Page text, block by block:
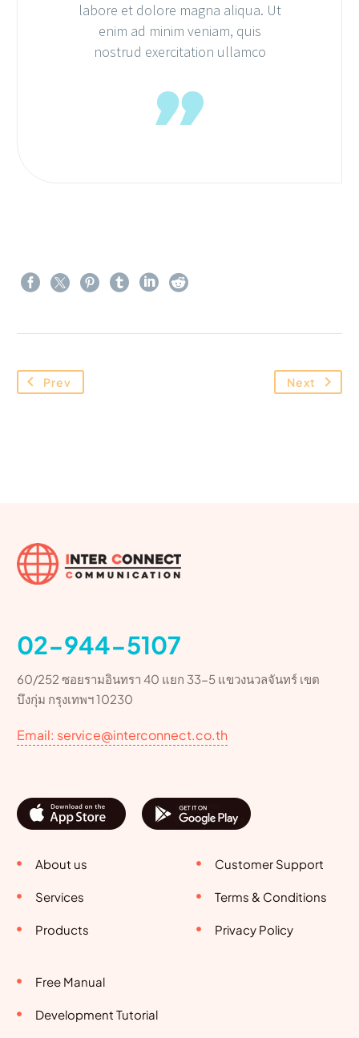
labore et dolore magna aliqua. Ut
enim ad minim veniam, quis
nostrud exercitation ullamco
Prev Next
02-944-5107
60/252 ซอยรามอินทรา 40 แยก 33-5 แขวงนวลจันทร์ เขต
บึงกุ่ม กรุงเทพฯ 10230
Email: service@interconnect.co.th
About us
Services
Products
Customer Support
Terms & Conditions
Privacy Policy
Free Manual
Development Tutorial